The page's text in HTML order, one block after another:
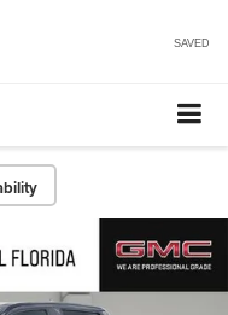
SAVED